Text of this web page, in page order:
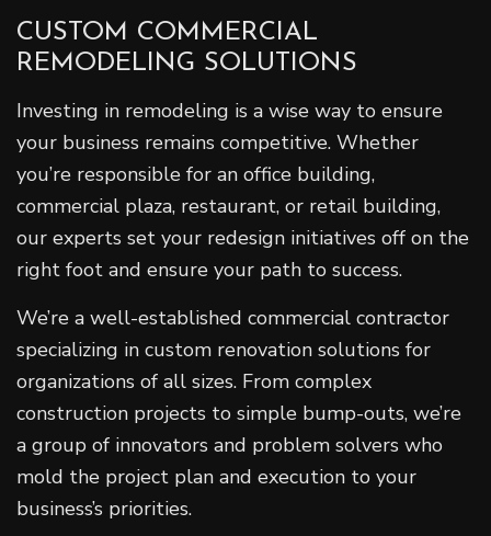
CUSTOM COMMERCIAL
REMODELING SOLUTIONS
Investing in remodeling is a wise way to ensure
your business remains competitive. Whether
you’re responsible for an office building,
commercial plaza, restaurant, or retail building,
our experts set your redesign initiatives off on the
right foot and ensure your path to success.
We’re a well-established commercial contractor
specializing in custom renovation solutions for
organizations of all sizes. From complex
construction projects to simple bump-outs, we’re
a group of innovators and problem solvers who
mold the project plan and execution to your
business’s priorities.